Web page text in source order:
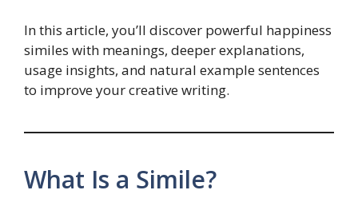
In this article, you’ll discover powerful happiness
similes with meanings, deeper explanations,
usage insights, and natural example sentences
to improve your creative writing.
What Is a Simile?